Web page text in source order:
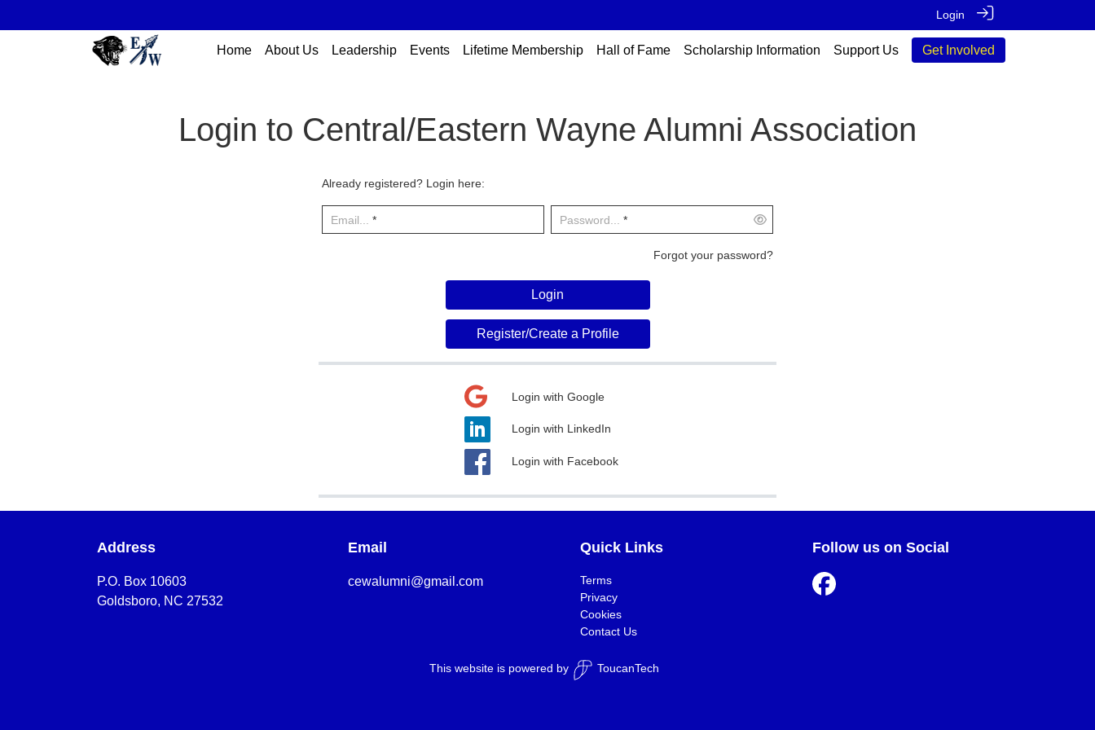
Login
Home About Us Leadership Events Lifetime Membership Hall of Fame Scholarship Information Support Us Get Involved
Login to Central/Eastern Wayne Alumni Association
Already registered? Login here:
Email... * Password... *
Forgot your password?
Login
Register/Create a Profile
Login with Google
Login with LinkedIn
Login with Facebook
Address
P.O. Box 10603
Goldsboro, NC 27532
Email
cewalumni@gmail.com
Quick Links
Terms
Privacy
Cookies
Contact Us
Follow us on Social
This website is powered by ToucanTech